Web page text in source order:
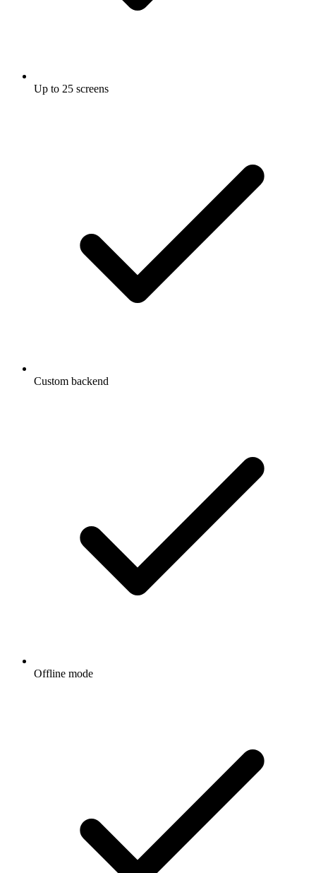
Up to 25 screens
Custom backend
Offline mode